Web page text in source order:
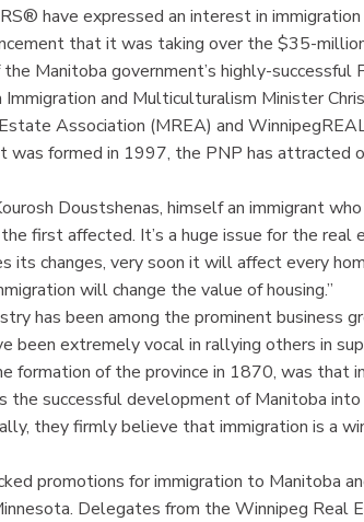
have expressed an interest in
that it was taking over the $35-
Manitoba government’s highly-successful
and Multiculturalism Minister
Association (MREA) and
was formed in 1997, the PNP has attracted
Doustshenas, himself an immigrant
first affected. It’s a huge issue for the real
its changes, very soon it will affect every
will change the value of housing.”
has been among the prominent business
been extremely vocal in rallying others in
formation of the province in 1870, was that
the successful development of Manitoba
they firmly believe that immigration is a
promotions for immigration to Manitoba
Delegates from the Winnipeg Real